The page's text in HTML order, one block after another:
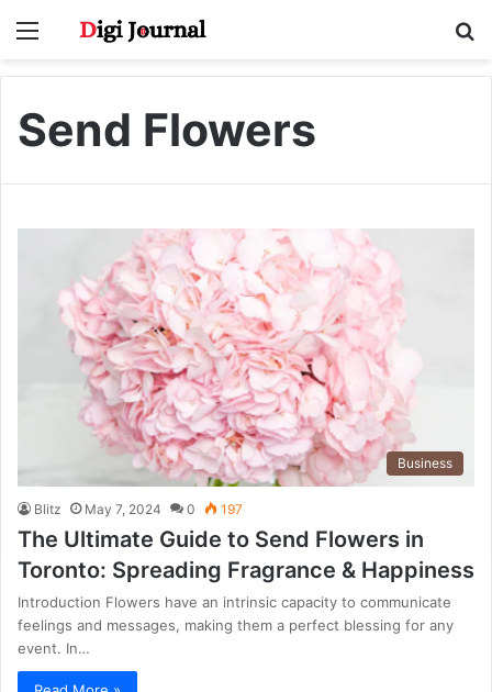
Menu
Send Flowers
Business
Blitz May 7, 2024 0 197
The Ultimate Guide to Send Flowers in
Toronto: Spreading Fragrance & Happiness
Introduction Flowers have an intrinsic capacity to communicate
feelings and messages, making them a perfect blessing for any
event. In…